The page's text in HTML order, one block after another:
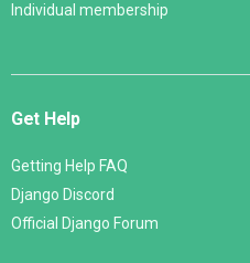
Individual membership
Get Help
Getting Help FAQ
Django Discord
Official Django Forum